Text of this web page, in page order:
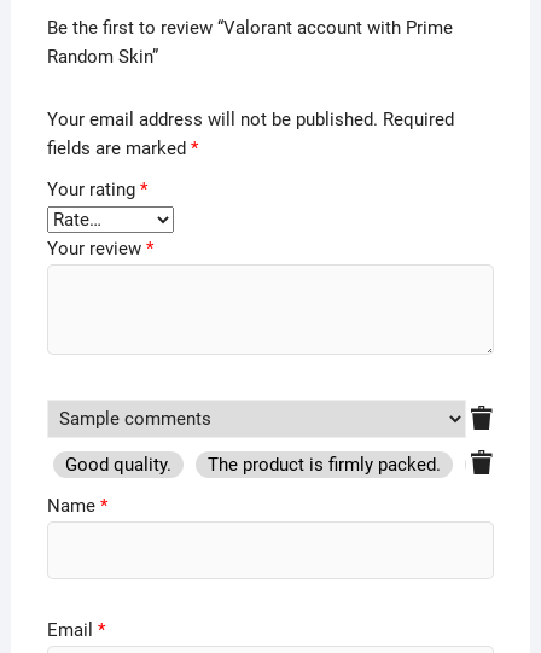
Be the first to review “Valorant account with Prime
Random Skin”
Your email address will not be published. Required
fields are marked *
Your rating *
Your review *
Good quality. The product is firmly packed.
Good
Name *
Email *